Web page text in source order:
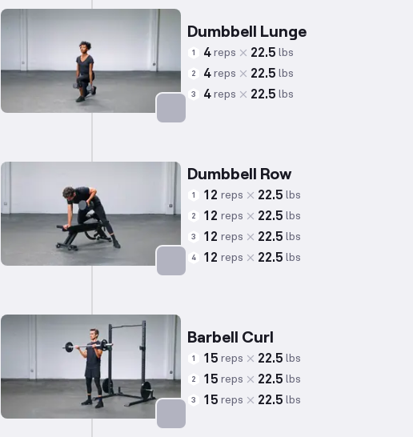
Dumbbell Lunge
1 4 reps 22.5 lbs
2 4 reps 22.5 lbs
3 4 reps 22.5 lbs
Dumbbell Row
1 12 reps 22.5 lbs
2 12 reps 22.5 lbs
3 12 reps 22.5 lbs
4 12 reps 22.5 lbs
Barbell Curl
1 15 reps 22.5 lbs
2 15 reps 22.5 lbs
3 15 reps 22.5 lbs